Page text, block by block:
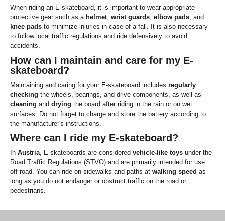
When riding an E-skateboard, it is important to wear appropriate
protective gear such as a helmet wrist guards elbow pads , and
knee pads to minimize injuries in case of a fall. It is also necessary
to follow local traffic regulations and ride defensively to avoid
accidents.
How can I maintain and care for my E-
skateboard?
Maintaining and caring for your E-skateboard includes regularly
checking the wheels, bearings, and drive components, as well as
cleaning and drying the board after riding in the rain or on wet
surfaces. Do not forget to charge and store the battery according to
the manufacturer's instructions.
Where can I ride my E-skateboard?
In Austria, E-skateboards are considered vehicle-like toys under the
Road Traffic Regulations (STVO) and are primarily intended for use
off-road. You can ride on sidewalks and paths at walking speed as
long as you do not endanger or obstruct traffic on the road or
pedestrians.